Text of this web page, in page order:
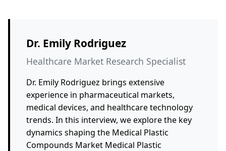
Dr. Emily Rodriguez
Healthcare Market Research Specialist
Dr. Emily Rodriguez brings extensive
experience in pharmaceutical markets,
medical devices, and healthcare technology
trends. In this interview, we explore the key
dynamics shaping the Medical Plastic
Compounds Market Medical Plastic